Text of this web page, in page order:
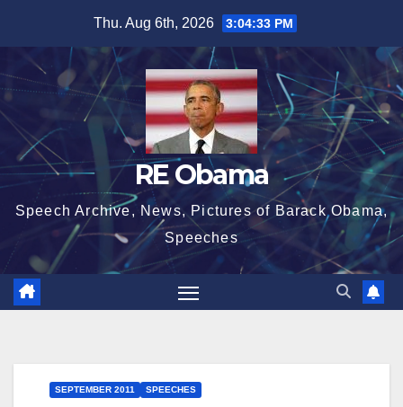
content
Thu. Aug 6th, 2026 3:04:34 PM
RE Obama
Speech Archive, News, Pictures of Barack Obama,
Speeches
SEPTEMBER 2011 SPEECHES